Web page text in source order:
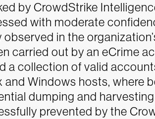
by CrowdStrike
with moderate
in the
carried out by an eCrime
a collection of valid
and Windows hosts, where
dumping and
prevented by the